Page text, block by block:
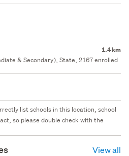
1.4 km
& Secondary), State, 2167 enrolled
list schools in this location, school
so please double check with the
View all